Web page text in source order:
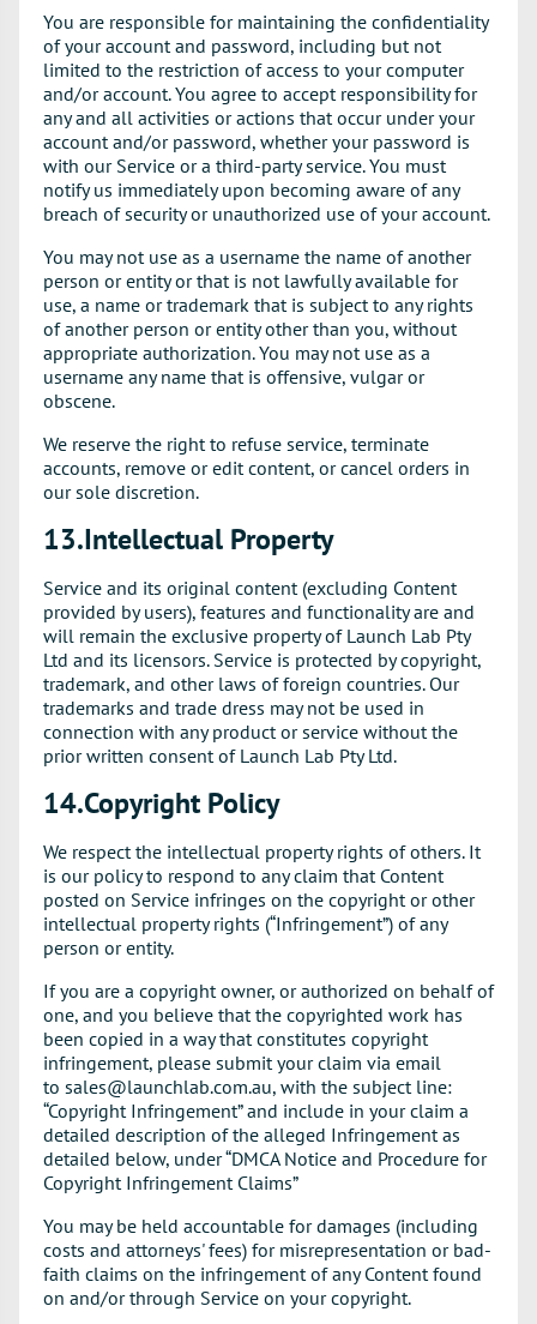
You are responsible for maintaining the confidentiality
of your account and password, including but not
limited to the restriction of access to your computer
and/or account. You agree to accept responsibility for
any and all activities or actions that occur under your
account and/or password, whether your password is
with our Service or a third-party service. You must
notify us immediately upon becoming aware of any
breach of security or unauthorized use of your account.
You may not use as a username the name of another
person or entity or that is not lawfully available for
use, a name or trademark that is subject to any rights
of another person or entity other than you, without
appropriate authorization. You may not use as a
username any name that is offensive, vulgar or
obscene.
We reserve the right to refuse service, terminate
accounts, remove or edit content, or cancel orders in
our sole discretion.
13.Intellectual Property
Service and its original content (excluding Content
provided by users), features and functionality are and
will remain the exclusive property of Launch Lab Pty
Ltd and its licensors. Service is protected by copyright,
trademark, and other laws of foreign countries. Our
trademarks and trade dress may not be used in
connection with any product or service without the
prior written consent of Launch Lab Pty Ltd.
14.Copyright Policy
We respect the intellectual property rights of others. It
is our policy to respond to any claim that Content
posted on Service infringes on the copyright or other
intellectual property rights (“Infringement”) of any
person or entity.
If you are a copyright owner, or authorized on behalf of
one, and you believe that the copyrighted work has
been copied in a way that constitutes copyright
infringement, please submit your claim via email
to sales@launchlab.com.au, with the subject line:
“Copyright Infringement” and include in your claim a
detailed description of the alleged Infringement as
detailed below, under “DMCA Notice and Procedure for
Copyright Infringement Claims”
You may be held accountable for damages (including
costs and attorneys' fees) for misrepresentation or bad-
faith claims on the infringement of any Content found
on and/or through Service on your copyright.